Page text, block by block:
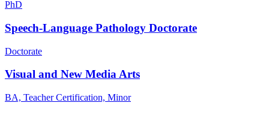
PhD
Speech-Language Pathology Doctorate
Doctorate
Visual and New Media Arts
BA, Teacher Certification, Minor